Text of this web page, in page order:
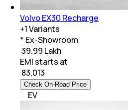
Volvo EX30 Recharge
+1Variants
* Ex-Showroom
₹ 39.99 Lakh
EMI starts at
83,013
Check On-Road Price
EV